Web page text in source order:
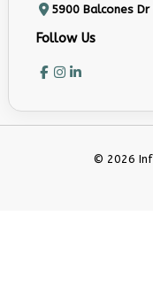
5900 Balcones
Follow Us
© 2026